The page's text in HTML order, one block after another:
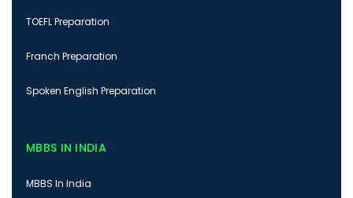
TOEFL Preparation
Franch Preparation
Spoken English Preparation
MBBS IN INDIA
MBBS In India